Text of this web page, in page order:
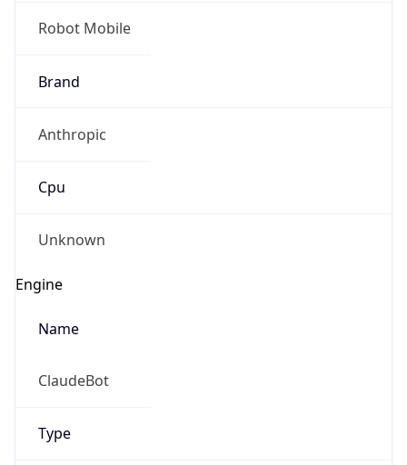
Robot Mobile
Brand
Anthropic
Cpu
Unknown
Engine
Name
ClaudeBot
Type